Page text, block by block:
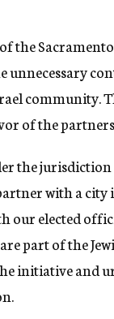
the
unnecessary
community.
of the
the
with a city
our elected
part of the
initiative and